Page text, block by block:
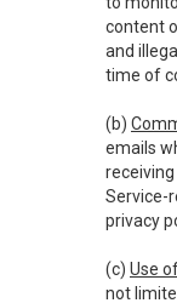
content
and
time of
(b)
emails
Service-
privacy
(c) Use
not